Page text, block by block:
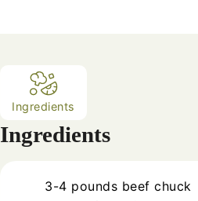
Ingredients
Ingredients
3-4 pounds beef chuck